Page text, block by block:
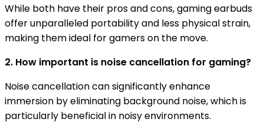
While both have their pros and cons, gaming earbuds
offer unparalleled portability and less physical strain,
making them ideal for gamers on the move.
2. How important is noise cancellation for gaming?
Noise cancellation can significantly enhance
immersion by eliminating background noise, which is
particularly beneficial in noisy environments.